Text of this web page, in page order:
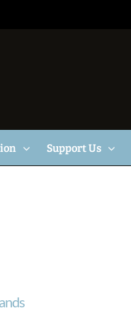
Support Us